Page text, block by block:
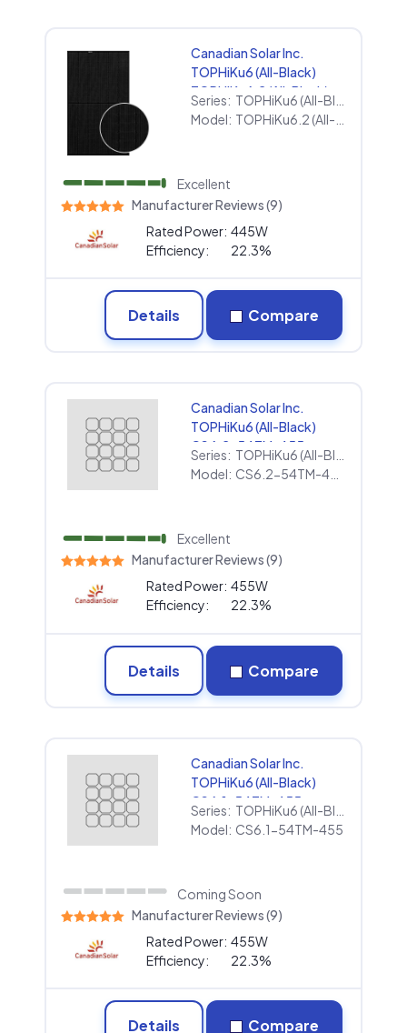
Canadian Solar Inc.
TOPHiKu6 (All-Black)
TOPHiKu6.2 (All-Black)
445w
Series:
Model:
Excellent
Manufacturer Reviews (9)
Rated Power: 445W
Efficiency:
22.3%
Details Compare
Canadian Solar Inc.
TOPHiKu6 (All-Black)
CS6.2-54TM-455
Series:
Model:
Excellent
Manufacturer Reviews (9)
Rated Power: 455W
Efficiency:
22.3%
Details Compare
Canadian Solar Inc.
TOPHiKu6 (All-Black)
CS6.1-54TM-455
Series:
Model: CS6.1-54TM-455
Coming Soon
Manufacturer Reviews (9)
Rated Power: 455W
Efficiency:
22.3%
Details Compare